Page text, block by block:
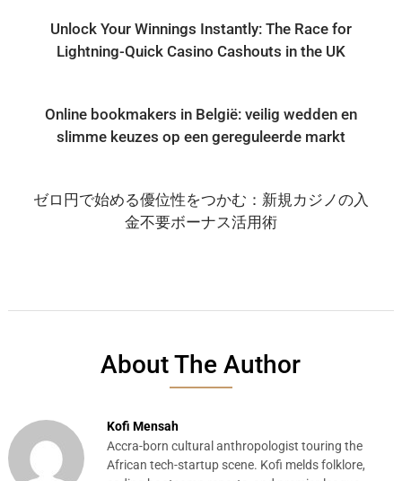
Unlock Your Winnings Instantly: The Race for
Lightning-Quick Casino Cashouts in the UK
Online bookmakers in België: veilig wedden en
slimme keuzes op een gereguleerde markt
ゼロ円で始める優位性をつかむ：新規カジノの入
金不要ボーナス活用術
About The Author
Kofi Mensah
Accra-born cultural anthropologist touring the
African tech-startup scene. Kofi melds folklore,